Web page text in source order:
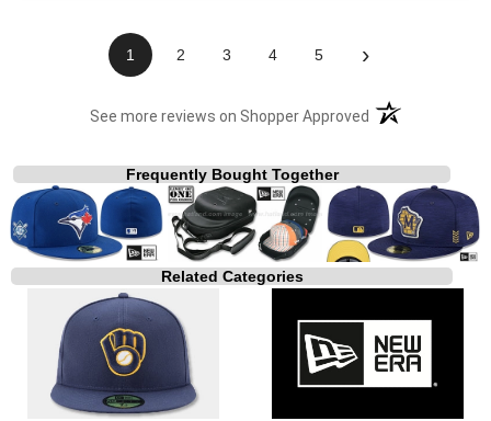
1 2 3 4 5 ›
See more reviews on Shopper Approved (opens in a new
Frequently Bought Together
Related Categories